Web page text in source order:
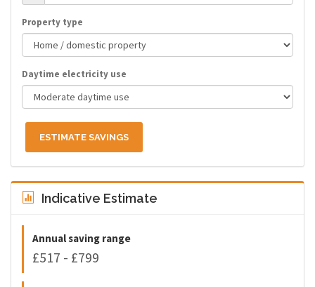
Property type
Daytime electricity use
ESTIMATE SAVINGS
Indicative Estimate
Annual saving range
£517 - £799